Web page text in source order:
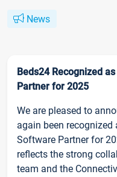
News
Beds24 Recognized
Partner for 2025
We are pleased to
again been recognized
Software Partner for
reflects the strong
team and the